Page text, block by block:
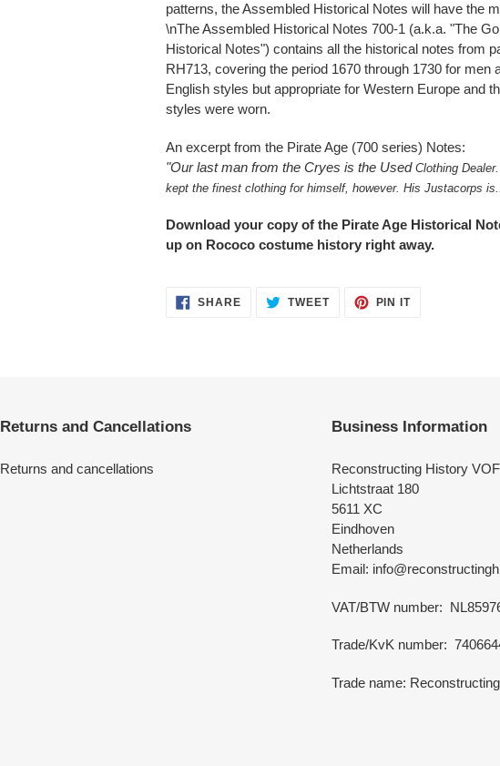
patterns, the Assembled Historical Notes will have the
\nThe Assembled Historical Notes 700-1 (a.k.a. "The
Historical Notes") contains all the historical notes from
RH713, covering the period 1670 through 1730 for men
English styles but appropriate for Western Europe and
styles were worn.
An excerpt from the Pirate Age (700 series) Notes:
"Our last man from the Cryes is the Used Clothing
kept the finest clothing for himself, however. His Justacorps is.
Download your copy of the Pirate Age Historical
up on Rococo costume history right away.
SHARESHARE TWEETTWEET
PIN ITPIN
Returns and Cancellations
Returns and cancellations
Business Information
Reconstructing History VOF
Lichtstraat 180
5611 XC
Eindhoven
Netherlands
Email:
VAT/BTW number:
Trade/KvK number:
Trade name: